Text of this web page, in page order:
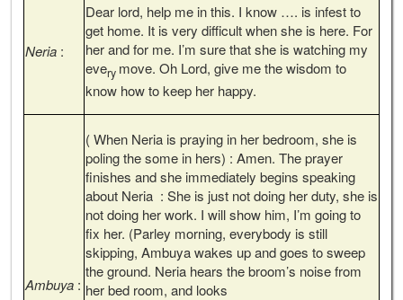
Neria :
Dear lord, help me in this. I know …. is infest to
get home. It is very difficult when she is here. For
her and for me. I’m sure that she is watching my
every move. Oh Lord, give me the wisdom to
know how to keep her happy.
Ambuya :
( When Neria is praying in her bedroom, she is
poling the some in hers) : Amen. The prayer
finishes and she immediately begins speaking
about Neria : She is just not doing her duty, she is
not doing her work. I will show him, I’m going to
fix her. (Parley morning, everybody is still
skipping, Ambuya wakes up and goes to sweep
the ground. Neria hears the broom’s noise from
her bed room, and looks